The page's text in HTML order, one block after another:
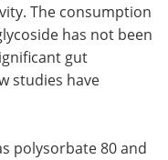
The consumption
has not been
gut
studies have
polysorbate 80 and